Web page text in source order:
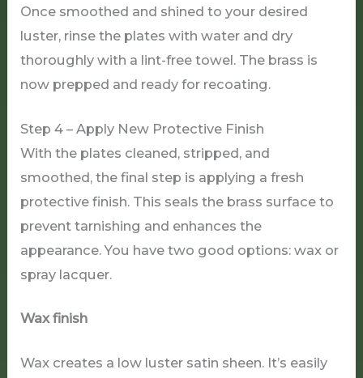
Once smoothed and shined to your desired
luster, rinse the plates with water and dry
thoroughly with a lint-free towel. The brass is
now prepped and ready for recoating.
Step 4 – Apply New Protective Finish
With the plates cleaned, stripped, and
smoothed, the final step is applying a fresh
protective finish. This seals the brass surface to
prevent tarnishing and enhances the
appearance. You have two good options: wax or
spray lacquer.
Wax finish
Wax creates a low luster satin sheen. It’s easily